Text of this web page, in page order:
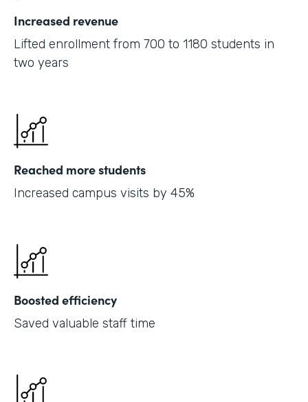
Increased revenue
Lifted enrollment from 700 to 1180 students in
two years
Reached more students
Increased campus visits by 45%
Boosted efficiency
Saved valuable staff time